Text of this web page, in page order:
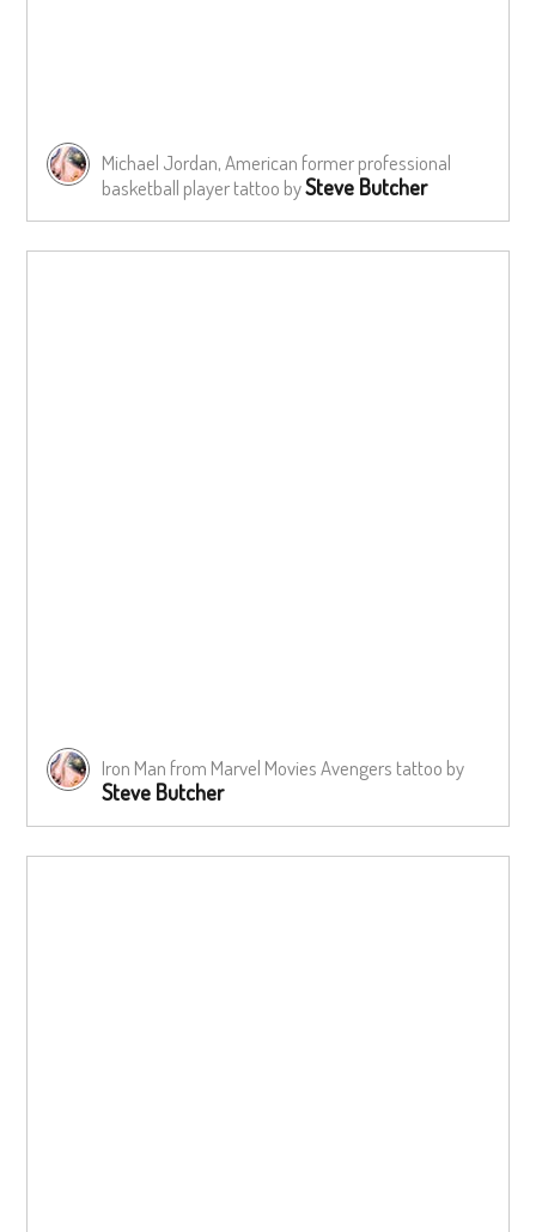
Michael Jordan, American former professional
basketball player tattoo bySteve Butcher
Iron Man from Marvel Movies Avengers tattoo by
Steve Butcher